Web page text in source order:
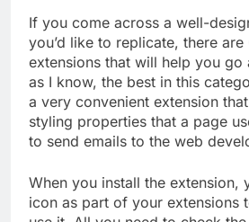
If you come across a well-
you’d like to replicate, there are
extensions that will help you go
as I know, the best in this
a very convenient extension
styling properties that a page
to send emails to the web
When you install the extension,
icon as part of your extensions